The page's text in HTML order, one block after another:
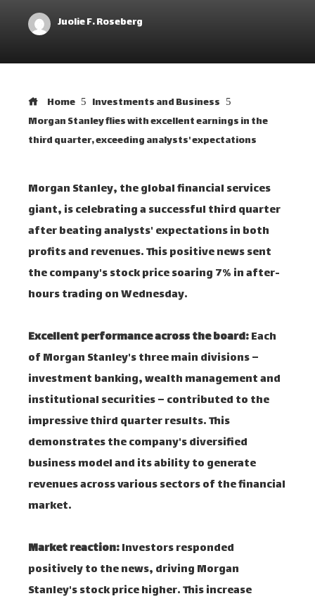
Juolie F. Roseberg
Home
Investments and Business
Morgan Stanley flies with excellent earnings in the
third quarter, exceeding analysts' expectations
Morgan Stanley, the global financial services
giant, is celebrating a successful third quarter
after beating analysts' expectations in both
profits and revenues. This positive news sent
the company's stock price soaring 7% in after-
hours trading on Wednesday.
Excellent performance across the board:Each
of Morgan Stanley's three main divisions –
investment banking, wealth management and
institutional securities – contributed to the
impressive third quarter results. This
demonstrates the company's diversified
business model and its ability to generate
revenues across various sectors of the financial
market.
Market reaction:Investors responded
positively to the news, driving Morgan
Stanley's stock price higher. This increase